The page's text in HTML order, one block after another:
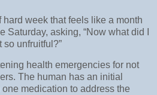
hard week that feels like a month
Saturday, asking, “Now what did I
unfruitful?”
health emergencies for not
The human has an initial
medication to address the